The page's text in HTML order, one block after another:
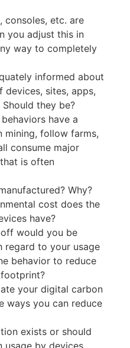
consoles, etc. are
you adjust this in
way to completely
informed about
devices, sites, apps,
they be?
have a
mining, follow farms,
consume major
is often
Why?
cost does the
have?
would you be
regard to your usage
behavior to reduce
your digital carbon
ways you can reduce
exists or should